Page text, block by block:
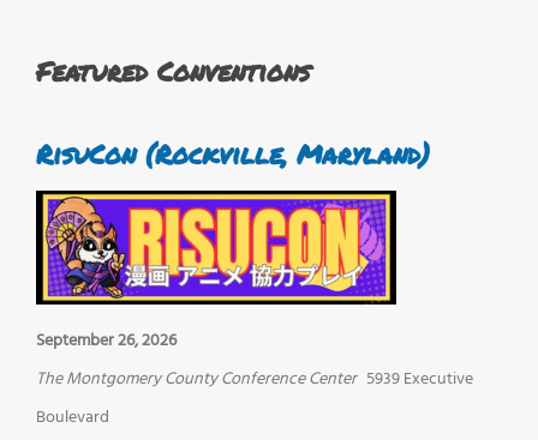
Featured Conventions
RisuCon (Rockville, Maryland)
September 26, 2026
The Montgomery County Conference Center 5939 Executive
Boulevard